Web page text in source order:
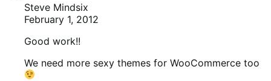
Steve Mindsix
February 1, 2012
Good work!!
We need more sexy themes for WooCommerce too